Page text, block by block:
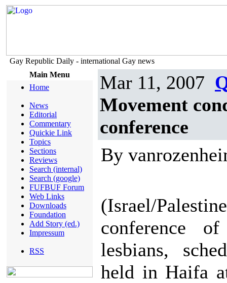
Gay Republic Daily - international Gay news
Main Menu
Home
News
Editorial
Commentary
Quickie Link
Topics
Sections
Reviews
Search (internal)
Search (google)
FUFBUF Forum
Web Links
Downloads
Foundation
Add Story (ed.)
Impressum
RSS
Mar 11, 2007
Movement
conference
By
(Israel/
conference of
lesbians,
held in Haifa